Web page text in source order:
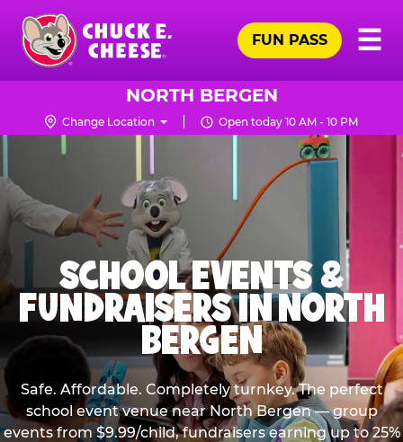
Skip
main
content
Chuck
Logo
☰
FUN PASS
NORTH BERGEN
Change Location Open today 10 AM - 10 PM
SCHOOL EVENTS &
FUNDRAISERS IN NORTH
BERGEN
Safe. Affordable. Completely turnkey. The perfect
school event venue near North Bergen — group
events from $9.99/child, fundraisers earning up to 25%